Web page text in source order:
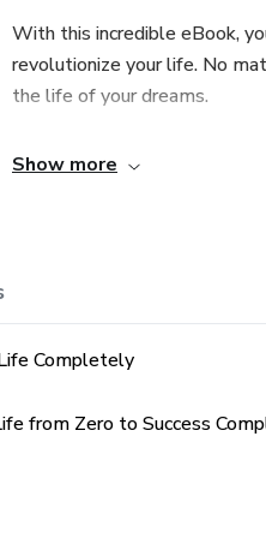
With this incredible eBook,
revolutionize your life. No
the life of your dreams.
Why Choose 'How to
this eBook, ranking it among
Show more
Completely
from Zero to Success